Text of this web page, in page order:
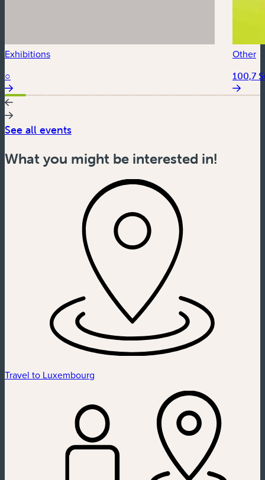
Exhibitions
○
Other
100,7
See all events
What you might be interested in!
Travel to Luxembourg